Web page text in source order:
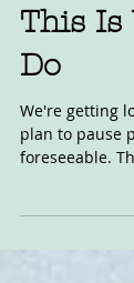
Nov 17, 2023
This Is
Do
We're getting
foreseeable.